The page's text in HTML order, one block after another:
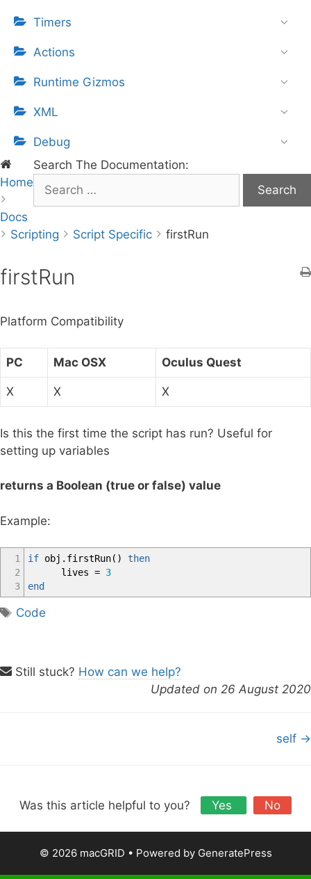
Timers
Actions
Runtime Gizmos
XML
Debug
Search The Documentation:
r
h
f
r
Home
Docs
Scripting
Script Specific firstRun
firstRun
Platform Compatibility
PC Mac OSX Oculus Quest
X X X
Is this the first time the script has run? Useful for
setting up variables
returns a Boolean (true or false) value
Example:
1
2
3
if obj . firstRun( )
then
lives = 3
end
T
s
Code
Still stuck? How can we help?
Updated on 26 August 2020
a
self →
Was this article helpful to you? Yes No
© 2026 macGRID • Powered by GeneratePress